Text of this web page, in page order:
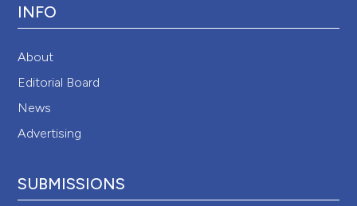
INFO
About
Editorial Board
News
Advertising
SUBMISSIONS